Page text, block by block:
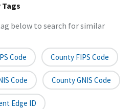
Tags
below to search for similar
Code County FIPS Code
Code County GNIS Code
Edge ID